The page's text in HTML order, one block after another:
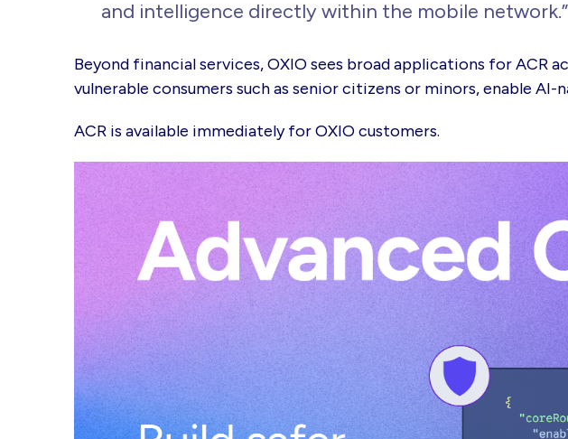
and intelligence directly within the mobile network.”
Beyond financial services, OXIO sees broad applications for ACR
vulnerable consumers such as senior citizens or minors, enable
ACR is available immediately for OXIO customers.